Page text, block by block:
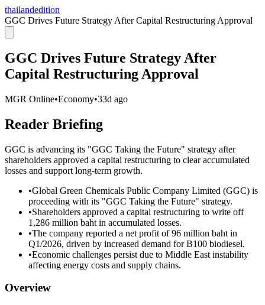
thailandedition
GGC Drives Future Strategy After Capital Restructuring Approval
GGC Drives Future Strategy After
Capital Restructuring Approval
MGR Online•Economy•33d ago
Reader Briefing
GGC is advancing its "GGC Taking the Future" strategy after
shareholders approved a capital restructuring to clear accumulated
losses and support long-term growth.
•Global Green Chemicals Public Company Limited (GGC) is
proceeding with its "GGC Taking the Future" strategy.
•Shareholders approved a capital restructuring to write off
1,286 million baht in accumulated losses.
•The company reported a net profit of 96 million baht in
Q1/2026, driven by increased demand for B100 biodiesel.
•Economic challenges persist due to Middle East instability
affecting energy costs and supply chains.
Overview